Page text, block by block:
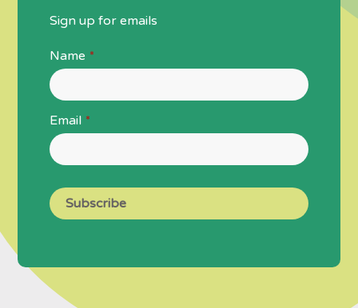
Sign up for emails
Name *
Email *
Subscribe